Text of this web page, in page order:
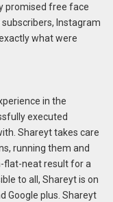
promised free face
Instagram
what were
in the
executed
Shareyt takes care
running them and
flat-neat result for a
to all, Shareyt is on
Google plus. Shareyt